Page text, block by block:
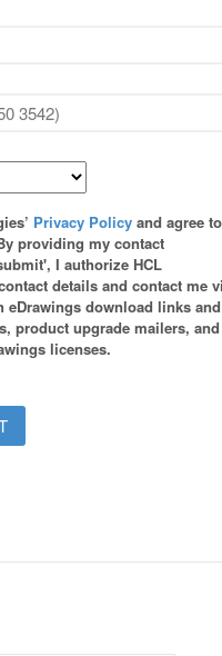
Privacy Policyand agree to
providing my contact
I authorize HCL
details and contact me
download links and
product upgrade mailers, and
licenses.